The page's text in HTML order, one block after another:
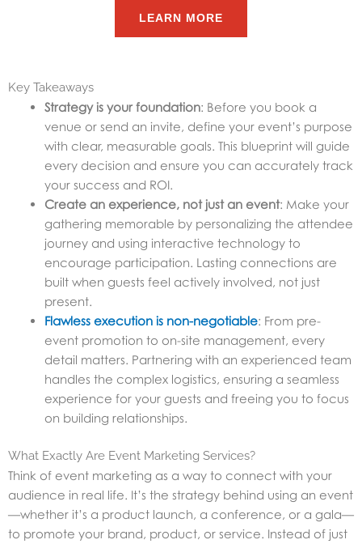
LEARN MORE
Key Takeaways
Strategy is your foundation: Before you book a
venue or send an invite, define your event’s purpose
with clear, measurable goals. This blueprint will guide
every decision and ensure you can accurately track
your success and ROI.
Create an experience, not just an event: Make your
gathering memorable by personalizing the attendee
journey and using interactive technology to
encourage participation. Lasting connections are
built when guests feel actively involved, not just
present.
Flawless execution is non-negotiable: From pre-
event promotion to on-site management, every
detail matters. Partnering with an experienced team
handles the complex logistics, ensuring a seamless
experience for your guests and freeing you to focus
on building relationships.
What Exactly Are Event Marketing Services?
Think of event marketing as a way to connect with your
audience in real life. It’s the strategy behind using an event
—whether it’s a product launch, a conference, or a gala—
to promote your brand, product, or service. Instead of just